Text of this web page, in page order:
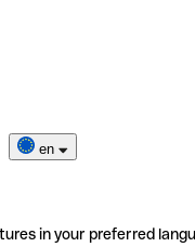
en
in your preferred